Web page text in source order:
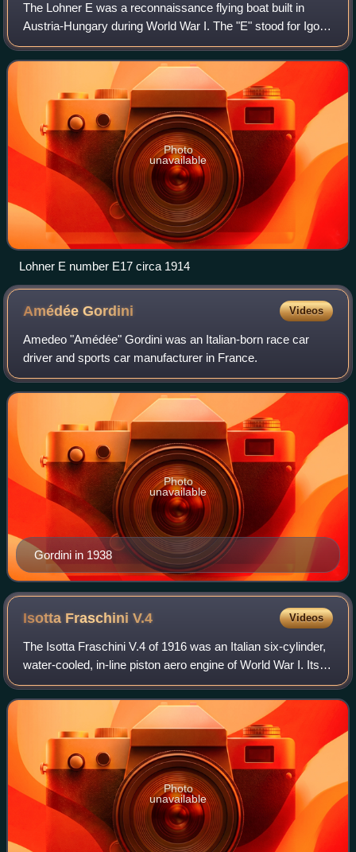
The Lohner E was a reconnaissance flying boat built in
Austria-Hungary during World War I. The "E" stood for Igo
Etrich, one of the Lohner engineers. It was a conventional
design for its day with bipl
Photo
unavailable
Lohner E number E17 circa 1914
AmédéeGordini Videos
Amedeo "Amédée" Gordini was an Italian-born race car
driver and sports car manufacturer in France.
Gordini in 1938
Photo
unavailable
Isotta FraschiniV.4 Videos
The Isotta Fraschini V.4 of 1916 was an Italian six-cylinder,
water-cooled, in-line piston aero engine of World War I. Its
construction was fairly typical of aircraft engines of the
period with six ca
Photo
unavailable